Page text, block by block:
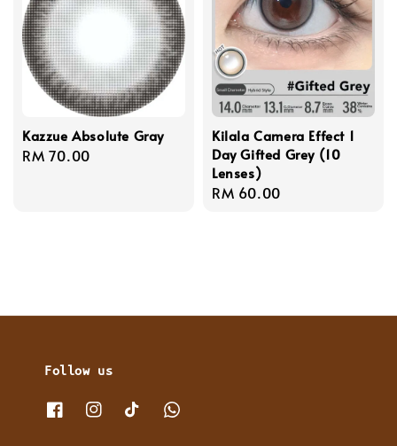
Kazzue Absolute Gray
Regular
RM 70.00
Kilala Camera Effect 1
Day Gifted Grey (10
Lenses)
Regular
RM 60.00
Follow us